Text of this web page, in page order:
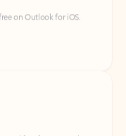
and free for personal use.